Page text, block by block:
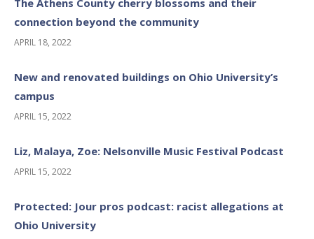
The Athens County cherry blossoms and their
connection beyond the community
APRIL 18, 2022
New and renovated buildings on Ohio University’s
campus
APRIL 15, 2022
Liz, Malaya, Zoe: Nelsonville Music Festival Podcast
APRIL 15, 2022
Protected: Jour pros podcast: racist allegations at
Ohio University